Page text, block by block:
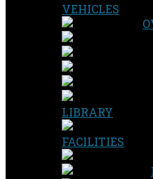
VEHICLES
LIBRARY
FACILITIES